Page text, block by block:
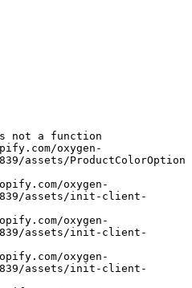
not a function
assets/ProductColorOption
assets/init-client-
assets/init-client-
assets/init-client-